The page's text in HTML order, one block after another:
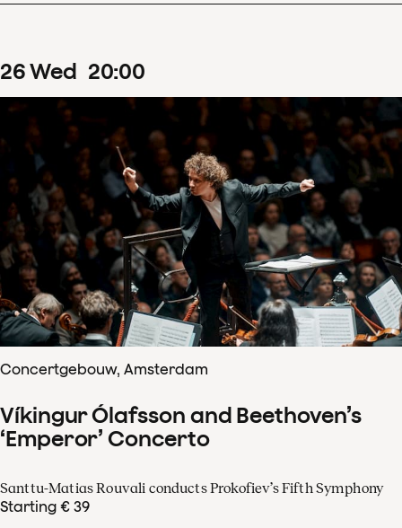
26Wed 20:00
Concertgebouw, Amsterdam
Víkingur Ólafsson and Beethoven’s
‘Emperor’ Concerto
Santtu-Matias Rouvali conducts Prokofiev’s Fifth Symphony
Starting € 39